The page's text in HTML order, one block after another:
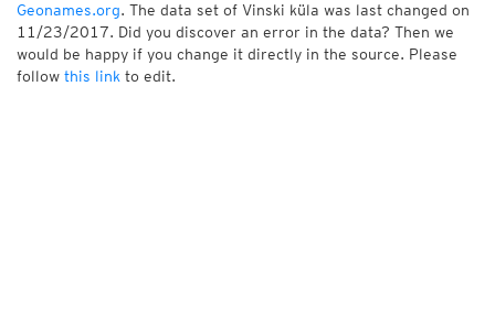
Geonames.org. The data set of Vinski küla was last changed on
11/23/2017. Did you discover an error in the data? Then we
would be happy if you change it directly in the source. Please
follow this link to edit.